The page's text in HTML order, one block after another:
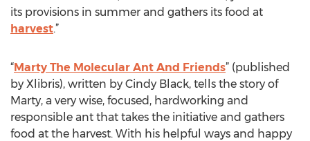
its provisions in summer and gathers its food at
harvest.”
“Marty The Molecular Ant And Friends” (published
by Xlibris), written by Cindy Black, tells the story of
Marty, a very wise, focused, hardworking and
responsible ant that takes the initiative and gathers
food at the harvest. With his helpful ways and happy